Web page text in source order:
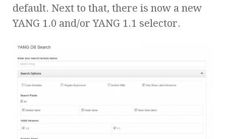
default. Next to that, there is now a new
YANG 1.0 and/or YANG 1.1 selector.